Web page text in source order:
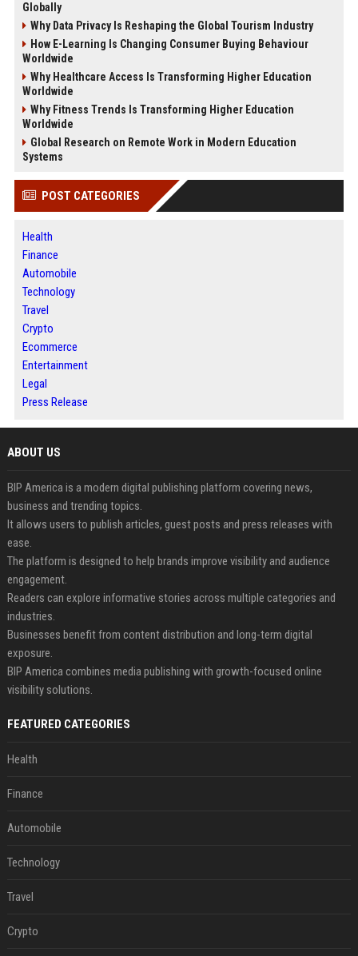
Globally
Why Data Privacy Is Reshaping the Global Tourism Industry
How E-Learning Is Changing Consumer Buying Behaviour
Worldwide
Why Healthcare Access Is Transforming Higher Education
Worldwide
Why Fitness Trends Is Transforming Higher Education
Worldwide
Global Research on Remote Work in Modern Education
Systems
POST CATEGORIES
Health
Finance
Automobile
Technology
Travel
Crypto
Ecommerce
Entertainment
Legal
Press Release
ABOUT US
BIP America is a modern digital publishing platform covering news,
business and trending topics.
It allows users to publish articles, guest posts and press releases with
ease.
The platform is designed to help brands improve visibility and audience
engagement.
Readers can explore informative stories across multiple categories and
industries.
Businesses benefit from content distribution and long-term digital
exposure.
BIP America combines media publishing with growth-focused online
visibility solutions.
FEATURED CATEGORIES
Health
Finance
Automobile
Technology
Travel
Crypto